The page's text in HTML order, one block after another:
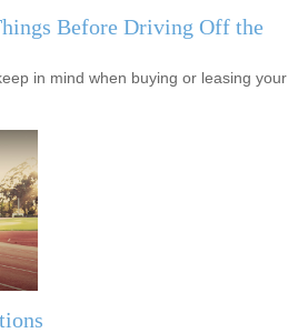
Before Driving Off the
in mind when buying or leasing your